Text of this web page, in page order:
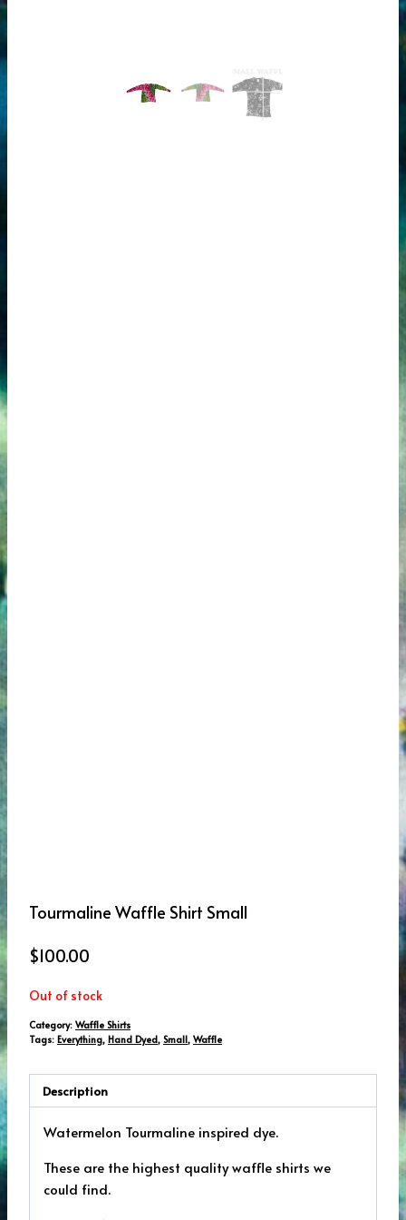
Tourmaline Waffle Shirt Small
$100.00
Out of stock
Category: Waffle Shirts
Tags: Everything, Hand Dyed, Small, Waffle
Description
Watermelon Tourmaline inspired dye.
These are the highest quality waffle shirts we
could find.